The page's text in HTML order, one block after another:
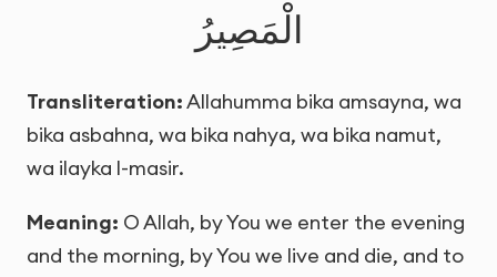
الْمَصِيرُ
Transliteration:Allahumma bika amsayna, wa
bika asbahna, wa bika nahya, wa bika namut,
wa ilayka l-masir.
Meaning: O Allah, by You we enter the evening
and the morning, by You we live and die, and to